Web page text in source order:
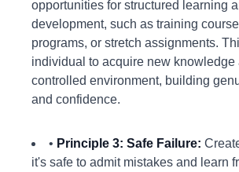
opportunities for structured learning
development, such as training
programs, or stretch assignments.
individual to acquire new knowledge
controlled environment, building
and confidence.
• Principle 3: Safe Failure:
it's safe to admit mistakes and learn